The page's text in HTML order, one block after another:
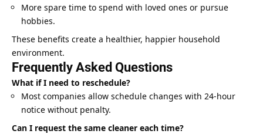
More spare time to spend with loved ones or pursue
hobbies.
These benefits create a healthier, happier household
environment.
Frequently Asked Questions
What if I need to reschedule?
Most companies allow schedule changes with 24-hour
notice without penalty.
Can I request the same cleaner each time?